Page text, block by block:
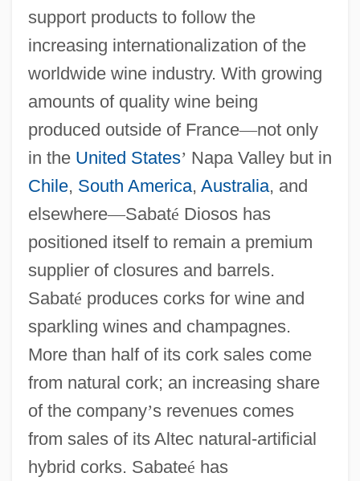
support products to follow the
increasing internationalization of the
worldwide wine industry. With growing
amounts of quality wine being
produced outside of France—not only
in the United States’ Napa Valley but in
Chile, South America, Australia, and
elsewhere—Sabaté Diosos has
positioned itself to remain a premium
supplier of closures and barrels.
Sabaté produces corks for wine and
sparkling wines and champagnes.
More than half of its cork sales come
from natural cork; an increasing share
of the company’s revenues comes
from sales of its Altec natural-artificial
hybrid corks. Sabateé has